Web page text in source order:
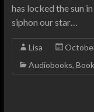
has locked the sun
siphon our star…
Lisa
Audiobooks,